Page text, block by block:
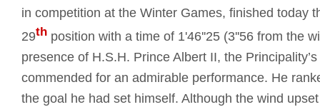
in competition at the Winter Games, finished today
29th position with a time of 1'46''25 (3''56 from the
presence of H.S.H. Prince Albert II, the
commended for an admirable performance. He
the goal he had set himself. Although the wind